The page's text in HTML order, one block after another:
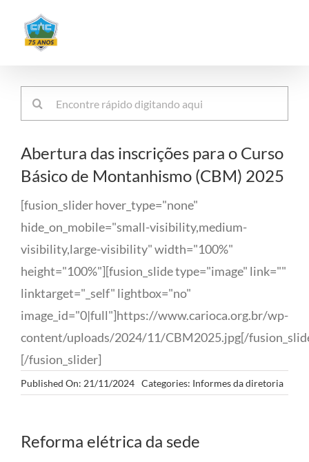
Buscar
resultados
Abertura das inscrições para o Curso
Básico de Montanhismo (CBM) 2025
[fusion_slider hover_type="none"
hide_on_mobile="small-visibility,medium-
visibility,large-visibility" width="100%"
height="100%"][fusion_slide type="image" link=""
linktarget="_self" lightbox="no"
image_id="0|full"]https://www.carioca.org.br/wp-
content/uploads/2024/11/CBM2025.jpg[/
[/fusion_slider]
Published On: 21/11/2024 Categories: Informes da diretoria
Reforma elétrica da sede